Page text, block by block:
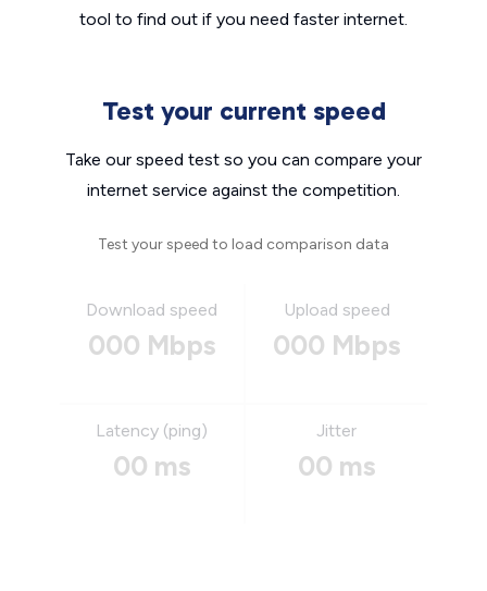
tool to find out if you need faster internet.
Test your current speed
Take our speed test so you can compare your
internet service against the competition.
Test your speed to load comparison data
Download speed
000 Mbps
Upload speed
000 Mbps
Latency (ping)
00 ms
Jitter
00 ms